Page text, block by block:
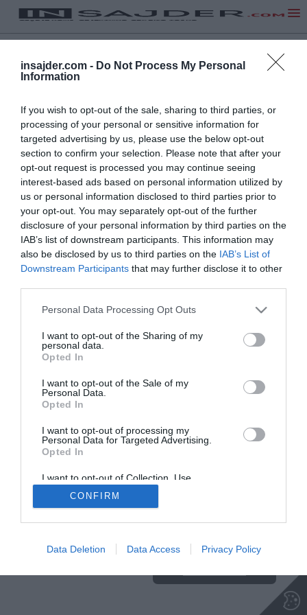
insajder.com - Do Not Process My Personal
Information
If you wish to opt-out of the sale, sharing to third parties, or
processing of your personal or sensitive information for
targeted advertising by us, please use the below opt-out
section to confirm your selection. Please note that after your
opt-out request is processed you may continue seeing
interest-based ads based on personal information utilized by
us or personal information disclosed to third parties prior to
your opt-out. You may separately opt-out of the further
disclosure of your personal information by third parties on the
IAB’s list of downstream participants. This information may
also be disclosed by us to third parties on the IAB’s List of
Downstream Participants that may further disclose it to other
Personal Data Processing Opt Outs
I want to opt-out of the Sharing of my
personal data.
Opted In
I want to opt-out of the Sale of my
Personal Data.
Opted In
I want to opt-out of processing my
Personal Data for Targeted Advertising.
Opted In
I want to opt-out of Collection, Use,
Retention, Sale, and/or Sharing of my
Personal Data that Is Unrelated with the
Purposes for which it was collected.
CONFIRM
Data Deletion Data Access Privacy Policy
Insajder.com, Štihova ulica 13, SI-1000 Ljubljana, Slovenija | E-mail:
info@insajder.comURL: http://www.insajder.com
© Vse pravice pridržane -
KODEKS VAROVANJE
PODATKOV
TUKAJ.